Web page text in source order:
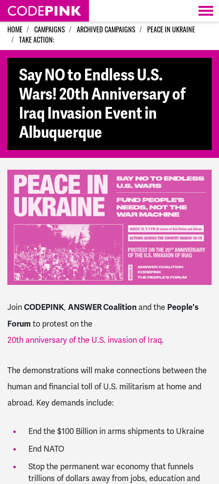
Skip navigation
HOME CAMPAIGNS ARCHIVED CAMPAIGNS
PEACE IN UKRAINE
TAKE ACTION:
Say NO to Endless U.S.
Wars! 20th Anniversary of
Iraq Invasion Event in
Albuquerque
Join CODEPINK, ANSWER Coalition and the People's
Forum to protest on the
20th anniversary of the U.S. invasion of Iraq.
The demonstrations will make connections between the
human and financial toll of U.S. militarism at home and
abroad. Key demands include:
End the $100 Billion in arms shipments to Ukraine
End NATO
Stop the permanent war economy that funnels
trillions of dollars away from jobs, education and